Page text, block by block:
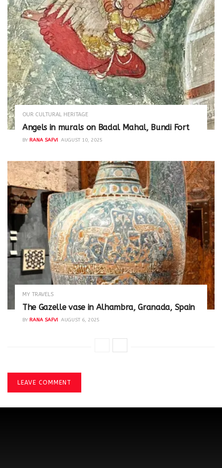
OUR CULTURAL HERITAGE
Angels in murals on Badal Mahal, Bundi Fort
BY RANA SAFVI AUGUST 10, 2025
MY TRAVELS
The Gazelle vase in Alhambra, Granada, Spain
BY RANA SAFVI AUGUST 6, 2025
LEAVE COMMENT